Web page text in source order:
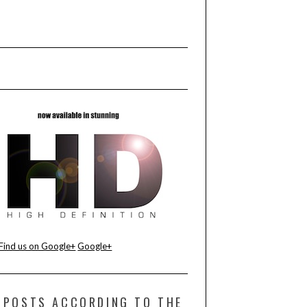
us on Google+ Google+
POSTS ACCORDING TO THE